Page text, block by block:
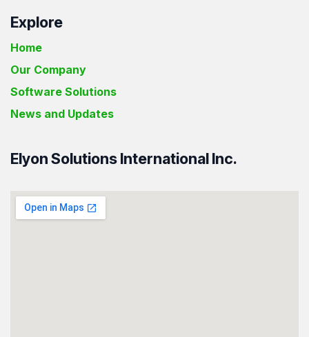
Explore
Home
Our Company
Software Solutions
News and Updates
Elyon Solutions International Inc.